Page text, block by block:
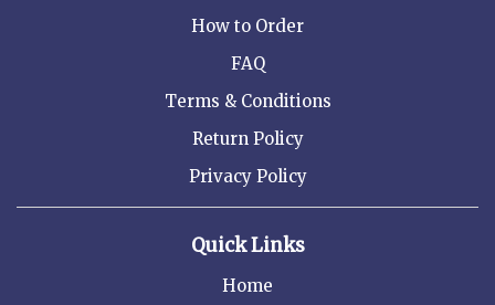
How to Order
FAQ
Terms & Conditions
Return Policy
Privacy Policy
Quick Links
Home